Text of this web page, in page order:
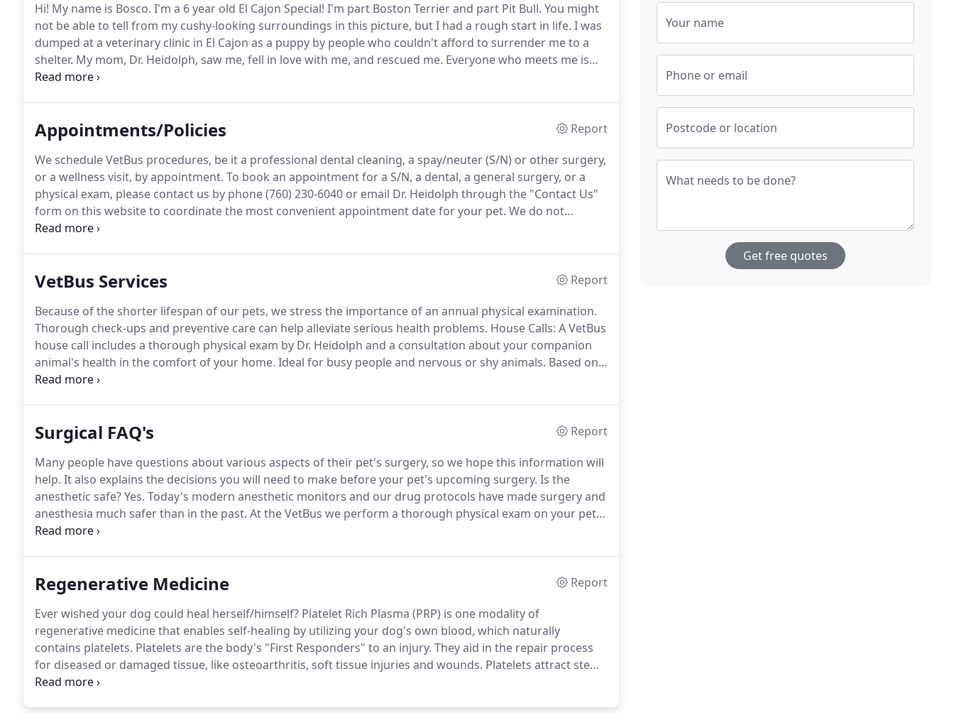
Hi! My name is Bosco. I'm a 6 year old El Cajon Special! I'm part Boston Terrier and part Pit Bull. You might
not be able to tell from my cushy-looking surroundings in this picture, but I had a rough start in life. I was
dumped at a veterinary clinic in El Cajon as a puppy by people who couldn't afford to surrender me to a
shelter. My mom, Dr. Heidolph, saw me, fell in love with me, and rescued me. Everyone who meets me is
surprised that I'm such a sweet Pit Bull, but I wish they knew that we are a really misunderstood breed.
Appointments/Policies
Report
We schedule VetBus procedures, be it a professional dental cleaning, a spay/neuter (S/N) or other surgery,
or a wellness visit, by appointment. To book an appointment for a S/N, a dental, a general surgery, or a
physical exam, please contact us by phone (760) 230-6040 or email Dr. Heidolph through the "Contact Us"
form on this website to coordinate the most convenient appointment date for your pet. We do not
routinely see emergency cases, but rather refer them to a nearby veterinary hospital.
VetBus Services
Report
Because of the shorter lifespan of our pets, we stress the importance of an annual physical examination.
Thorough check-ups and preventive care can help alleviate serious health problems. House Calls: A VetBus
house call includes a thorough physical exam by Dr. Heidolph and a consultation about your companion
animal's health in the comfort of your home. Ideal for busy people and nervous or shy animals. Based on
the exam findings we can proceed with treatments or tests as needed.
Surgical FAQ's
Report
Many people have questions about various aspects of their pet's surgery, so we hope this information will
help. It also explains the decisions you will need to make before your pet's upcoming surgery. Is the
anesthetic safe?Yes. Today's modern anesthetic monitors and our drug protocols have made surgery and
anesthesia much safer than in the past. At the VetBus we perform a thorough physical exam on your pet
before administering anesthetics, to ensure that he or she is a good candidate for surgery.
Regenerative Medicine
Report
Ever wished your dog could heal herself/himself? Platelet Rich Plasma (PRP) is one modality of
regenerative medicine that enables self-healing by utilizing your dog's own blood, which naturally
contains platelets. Platelets are the body's "First Responders" to an injury. They aid in the repair process
for diseased or damaged tissue, like osteoarthritis, soft tissue injuries and wounds. Platelets attract stem
cells, which are essential for tissue regeneration.
Your name
Phone or email
Postcode or location
What needs to be done?
Get free quotes